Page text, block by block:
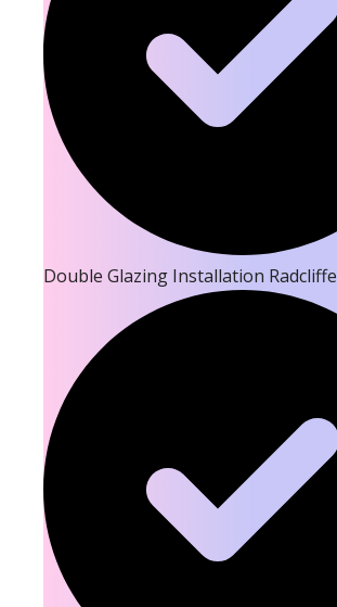
Double Glazing Installation Radcliffe